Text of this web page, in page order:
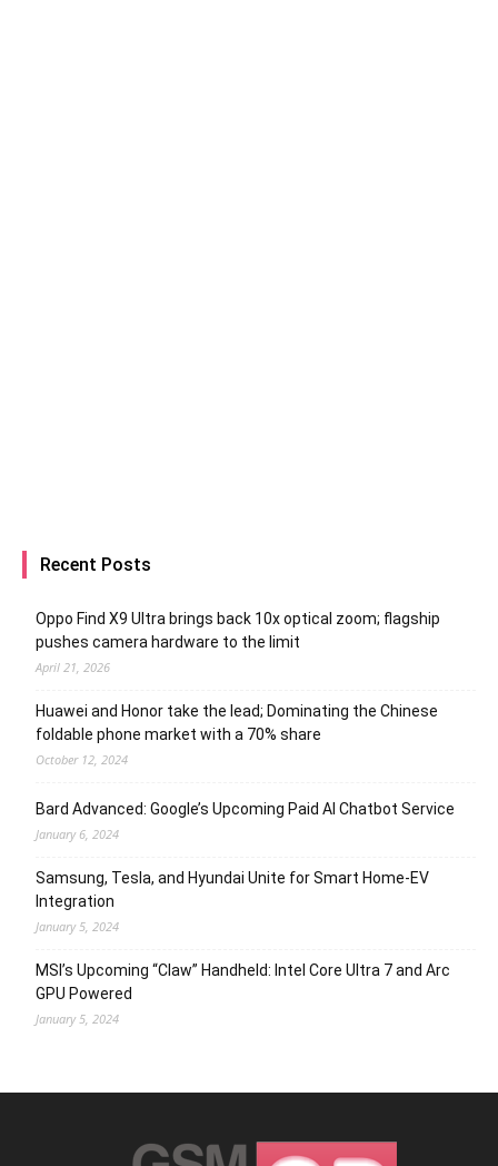
Recent Posts
Oppo Find X9 Ultra brings back 10x optical zoom; flagship
pushes camera hardware to the limit
April 21, 2026
Huawei and Honor take the lead; Dominating the Chinese
foldable phone market with a 70% share
October 12, 2024
Bard Advanced: Google’s Upcoming Paid AI Chatbot Service
January 6, 2024
Samsung, Tesla, and Hyundai Unite for Smart Home-EV
Integration
January 5, 2024
MSI’s Upcoming “Claw” Handheld: Intel Core Ultra 7 and Arc
GPU Powered
January 5, 2024